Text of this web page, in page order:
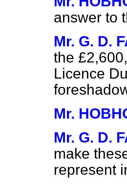
answer to
Mr. G. D.
the
Licence
Mr.
Mr. G. D.
make
represent